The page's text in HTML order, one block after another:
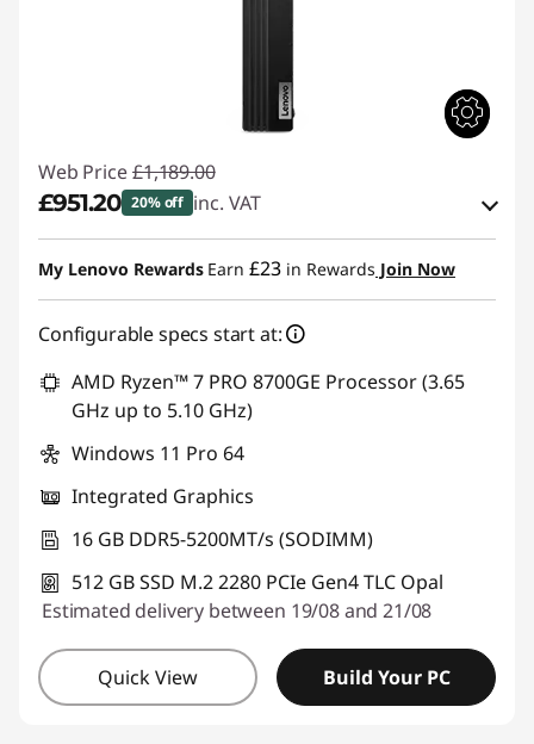
Web Price £1,189.00
£951.20 20% off inc. VAT
eCoupon Savings :-£237.80
Use eCoupon :THINKDEAL
My Lenovo Rewards Earn £23 in Rewards Join Now
Configurable specs start at:
AMD Ryzen™ 7 PRO 8700GE Processor (3.65
GHz up to 5.10 GHz)
Windows 11 Pro 64
Integrated Graphics
16 GB DDR5-5200MT/s (SODIMM)
512 GB SSD M.2 2280 PCIe Gen4 TLC Opal
Estimated delivery between 19/08 and 21/08
Quick View Build Your PC